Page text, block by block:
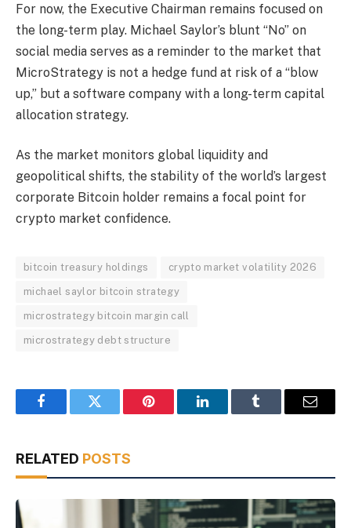
For now, the Executive Chairman remains focused on
the long-term play. Michael Saylor’s blunt “No” on
social media serves as a reminder to the market that
MicroStrategy is not a hedge fund at risk of a “blow
up,” but a software company with a long-term capital
allocation strategy.
As the market monitors global liquidity and
geopolitical shifts, the stability of the world’s largest
corporate Bitcoin holder remains a focal point for
crypto market confidence.
bitcoin treasury holdings crypto market volatility 2026
michael saylor bitcoin strategy
microstrategy bitcoin margin call
microstrategy debt structure
FacebookTwitter Pinterest LinkedInTumblr Email
RELATED POSTS